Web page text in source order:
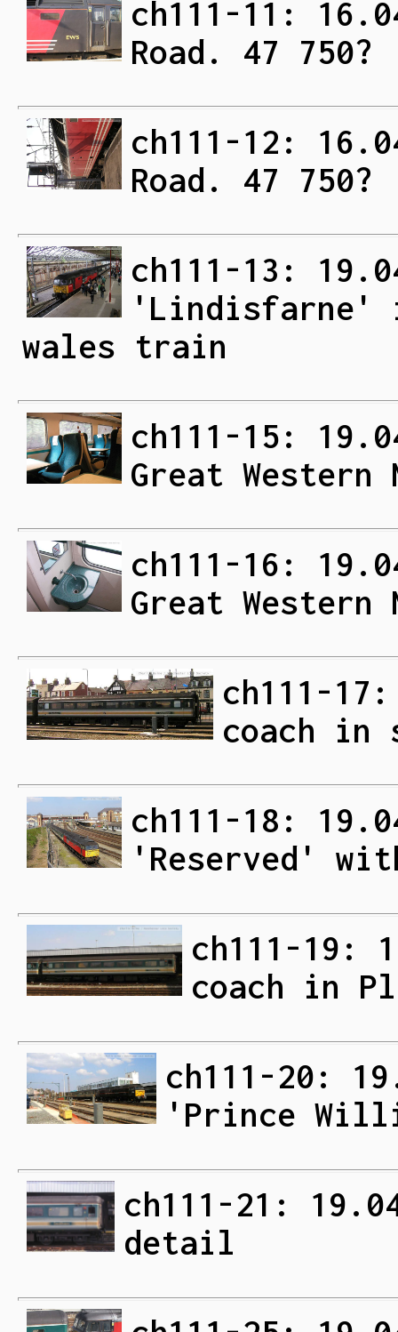
ch111-11:
Road. 47 750?
ch111-12:
Road. 47 750?
ch111-13:
'Lindisfarne'
wales train
ch111-15:
Great Western
ch111-16:
Great Western
ch111-
coach in
ch111-18:
'Reserved'
ch111-19:
coach in
ch111-20:
'Prince
ch111-21:
detail